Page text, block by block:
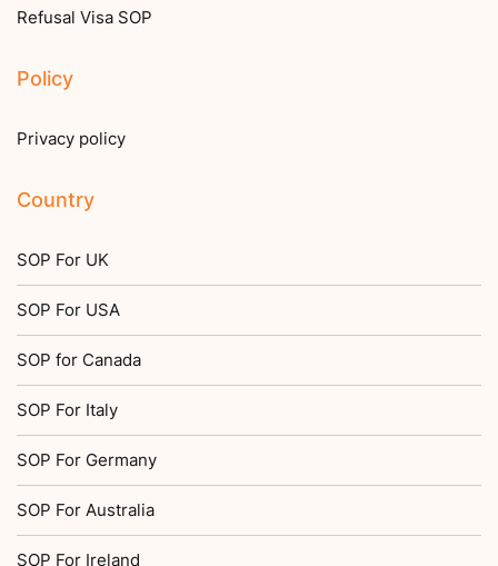
Refusal Visa SOP
Policy
Privacy policy
Country
SOP For UK
SOP For USA
SOP for Canada
SOP For Italy
SOP For Germany
SOP For Australia
SOP For Ireland